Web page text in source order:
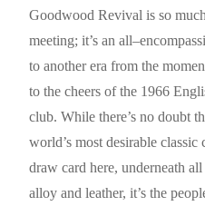
Goodwood Revival is so
meeting; it’s an
to another era from the
to the cheers of the 1966
club. While there’s no doubt
world’s most desirable
draw card here, underneath
alloy and leather, it’s the